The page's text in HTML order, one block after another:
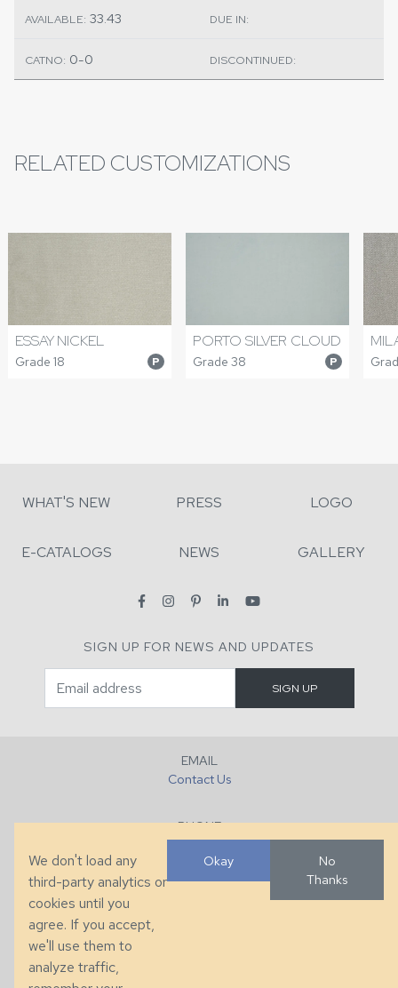
AVAILABLE: 33.43 DUE IN:
CATNO: 0-0 DISCONTINUED:
RELATED CUSTOMIZATIONS
ESSAY NICKEL
Grade 18 P
PORTO SILVER CLOUD
Grade 38 P
WHAT'S NEW PRESS LOGO
E-CATALOGS NEWS GALLERY
SIGN UP FOR NEWS AND UPDATES
EMAIL
Contact Us
PHONE
+1 (828) 632-7731
286 County Home Rd, Taylorsville, NC
We don't load any
third-party analytics or
cookies until you
agree. If you accept,
we'll use them to
analyze traffic,
Okay
No
Thanks